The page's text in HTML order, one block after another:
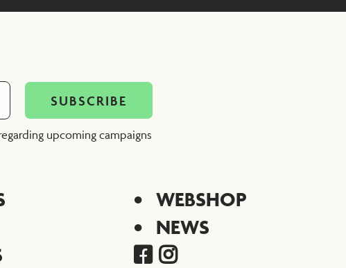
upcoming campaigns
WEBSHOP
NEWS